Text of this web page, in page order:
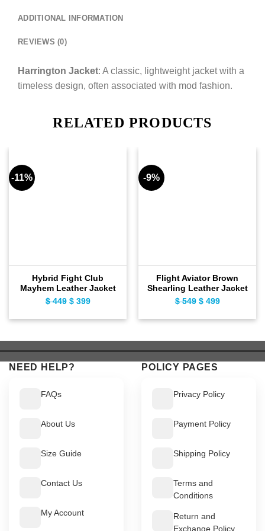
ADDITIONAL INFORMATION
REVIEWS (0)
Harrington Jacket: A classic, lightweight jacket with a
timeless design, often associated with mod fashion.
RELATED PRODUCTS
-11%
Hybrid Fight Club
Mayhem Leather Jacket
$449 Original
$ 449.
$399Current
$ 399.
-9%
Flight Aviator Brown
Shearling Leather Jacket
$549 Original
$ 549.
$499Current
$ 499.
NEED HELP?
FAQs
About Us
Size Guide
Contact Us
My Account
POLICY PAGES
Privacy Policy
Payment Policy
Shipping Policy
Terms and
Conditions
Return and
Exchange Policy